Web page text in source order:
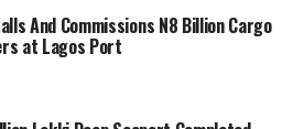
And Commissions N8 Billion Cargo
at Lagos Port